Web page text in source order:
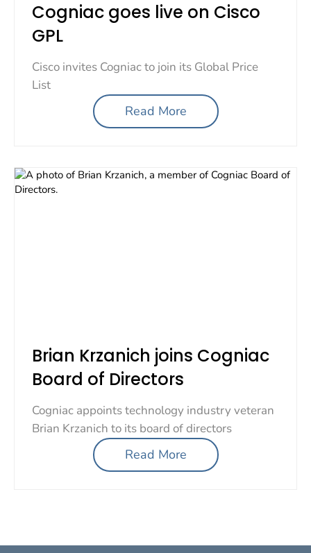
Cogniac goes live on Cisco
GPL
Cisco invites Cogniac to join its Global Price
List
Read More
Brian Krzanich joins Cogniac
Board of Directors
Cogniac appoints technology industry veteran
Brian Krzanich to its board of directors
Read More